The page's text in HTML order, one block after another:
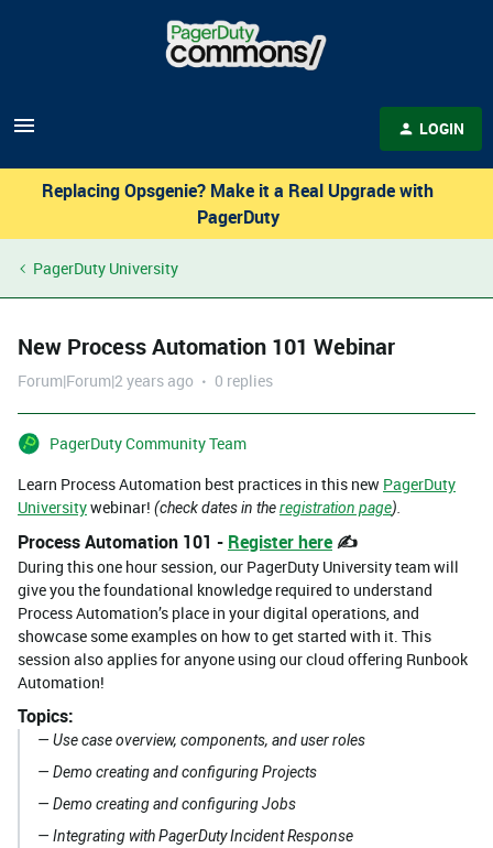
LOGIN
Replacing Opsgenie? Make it a Real Upgrade with
PagerDuty
PagerDuty University
New Process Automation 101 Webinar
Forum|Forum|2 years ago 0 replies
PagerDuty Community Team
Learn Process Automation best practices in this new PagerDuty
Universitywebinar! (check dates in theregistration page).
Process Automation 101 - Register here✍️
During this one hour session, our PagerDuty University team will
give you the foundational knowledge required to understand
Process Automation’s place in your digital operations, and
showcase some examples on how to get started with it. This
session also applies for anyone using our cloud offering Runbook
Automation!
Topics:
— Use case overview, components, and user roles
— Demo creating and configuring Projects
— Demo creating and configuring Jobs
— Integrating with PagerDuty Incident Response